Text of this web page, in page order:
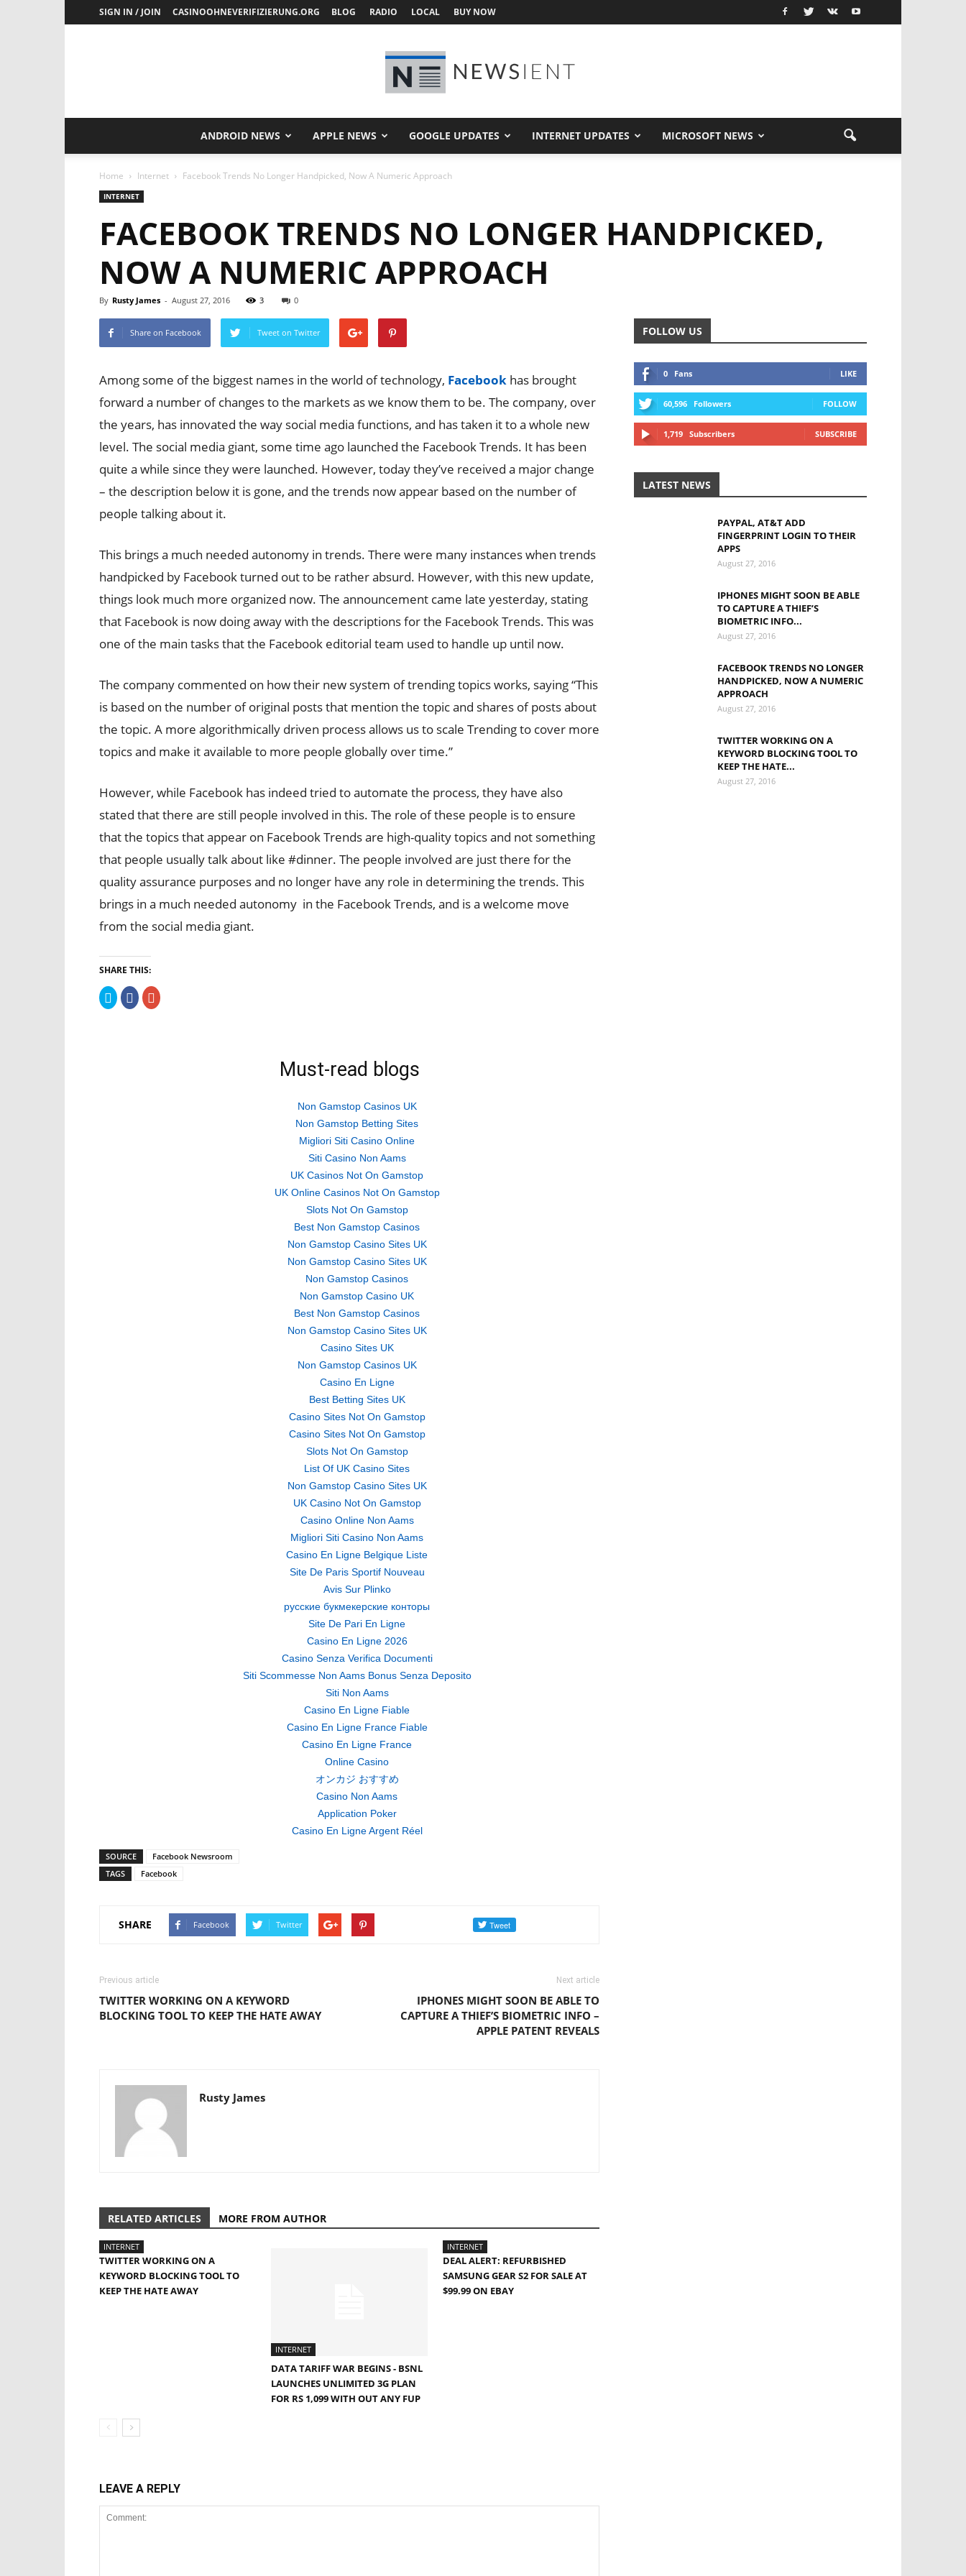
SIGN IN / JOIN CASINOOHNEVERIFIZIERUNG.ORG BLOG RADIO LOCAL BUY NOW
ANDROID NEWS APPLE NEWS GOOGLE UPDATES INTERNET UPDATES MICROSOFT NEWS
Home Internet Facebook Trends No Longer Handpicked, Now A Numeric Approach
INTERNET
FACEBOOK TRENDS NO LONGER HANDPICKED,
NOW A NUMERIC APPROACH
By Rusty James - August 27, 2016 3 0
Share on Facebook Tweet on Twitter
Among some of the biggest names in the world of technology, Facebook has brought
forward a number of changes to the markets as we know them to be. The company, over
the years, has innovated the way social media functions, and has taken it to a whole new
level. The social media giant, some time ago launched the Facebook Trends. It has been
quite a while since they were launched. However, today they’ve received a major change
– the description below it is gone, and the trends now appear based on the number of
people talking about it.
This brings a much needed autonomy in trends. There were many instances when trends
handpicked by Facebook turned out to be rather absurd. However, with this new update,
things look much more organized now. The announcement came late yesterday, stating
that Facebook is now doing away with the descriptions for the Facebook Trends. This was
one of the main tasks that the Facebook editorial team used to handle up until now.
The company commented on how their new system of trending topics works, saying “This
is based on the number of original posts that mention the topic and shares of posts about
the topic. A more algorithmically driven process allows us to scale Trending to cover more
topics and make it available to more people globally over time.”
However, while Facebook has indeed tried to automate the process, they have also
stated that there are still people involved in this. The role of these people is to ensure
that the topics that appear on Facebook Trends are high-quality topics and not something
that people usually talk about like #dinner. The people involved are just there for the
quality assurance purposes and no longer have any role in determining the trends. This
brings in a much needed autonomy in the Facebook Trends, and is a welcome move
from the social media giant.
SHARE THIS:
Click
to
share
Click
to
share
Click
to
Must-read blogs
Non Gamstop Casinos UK
Non Gamstop Betting Sites
Migliori Siti Casino Online
Siti Casino Non Aams
UK Casinos Not On Gamstop
UK Online Casinos Not On Gamstop
Slots Not On Gamstop
Best Non Gamstop Casinos
Non Gamstop Casino Sites UK
Non Gamstop Casino Sites UK
Non Gamstop Casinos
Non Gamstop Casino UK
Best Non Gamstop Casinos
Non Gamstop Casino Sites UK
Casino Sites UK
Non Gamstop Casinos UK
Casino En Ligne
Best Betting Sites UK
Casino Sites Not On Gamstop
Casino Sites Not On Gamstop
Slots Not On Gamstop
List Of UK Casino Sites
Non Gamstop Casino Sites UK
UK Casino Not On Gamstop
Casino Online Non Aams
Migliori Siti Casino Non Aams
Casino En Ligne Belgique Liste
Site De Paris Sportif Nouveau
Avis Sur Plinko
русские букмекерские конторы
Site De Pari En Ligne
Casino En Ligne 2026
Casino Senza Verifica Documenti
Siti Scommesse Non Aams Bonus Senza Deposito
Siti Non Aams
Casino En Ligne Fiable
Casino En Ligne France Fiable
Casino En Ligne France
Online Casino
オンカジ おすすめ
Casino Non Aams
Application Poker
Casino En Ligne Argent Réel
SOURCE
Facebook Newsroom
TAGS
Facebook
SHARE Facebook Twitter
Previous article
TWITTER WORKING ON A KEYWORD
BLOCKING TOOL TO KEEP THE HATE AWAY
Next article
IPHONES MIGHT SOON BE ABLE TO
CAPTURE A THIEF’S BIOMETRIC INFO –
APPLE PATENT REVEALS
Rusty James
RELATED ARTICLES MORE FROM AUTHOR
INTERNET
TWITTER WORKING ON A
KEYWORD BLOCKING TOOL TO
KEEP THE HATE AWAY
INTERNET
DATA TARIFF WAR BEGINS - BSNL
LAUNCHES UNLIMITED 3G PLAN
FOR RS 1,099 WITH OUT ANY FUP
INTERNET
DEAL ALERT: REFURBISHED
SAMSUNG GEAR S2 FOR SALE AT
$99.99 ON EBAY
LEAVE A REPLY
FOLLOW US
0 Fans LIKE
60,596 Followers FOLLOW
1,719 Subscribers SUBSCRIBE
LATEST NEWS
PAYPAL, AT&T ADD
FINGERPRINT LOGIN TO THEIR
APPS
August 27, 2016
IPHONES MIGHT SOON BE ABLE
TO CAPTURE A THIEF’S
BIOMETRIC INFO...
August 27, 2016
FACEBOOK TRENDS NO LONGER
HANDPICKED, NOW A NUMERIC
APPROACH
August 27, 2016
TWITTER WORKING ON A
KEYWORD BLOCKING TOOL TO
KEEP THE HATE...
August 27, 2016